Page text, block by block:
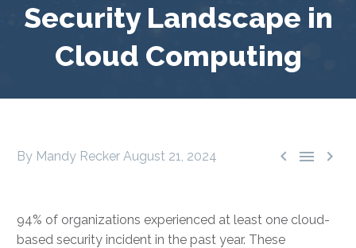
Resources
Contact
Security Landscape in
Cloud Computing
  
By Mandy Recker August 21, 2024
94% of organizations experienced at least one cloud-
based security incident in the past year. These